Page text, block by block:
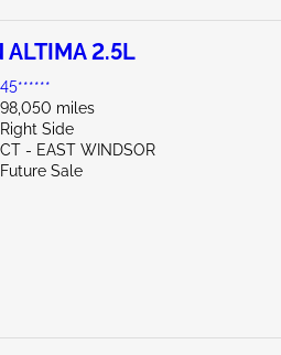
ALTIMA 2.5L
45******
98,050 miles
Right Side
CT - EAST WINDSOR
Future Sale